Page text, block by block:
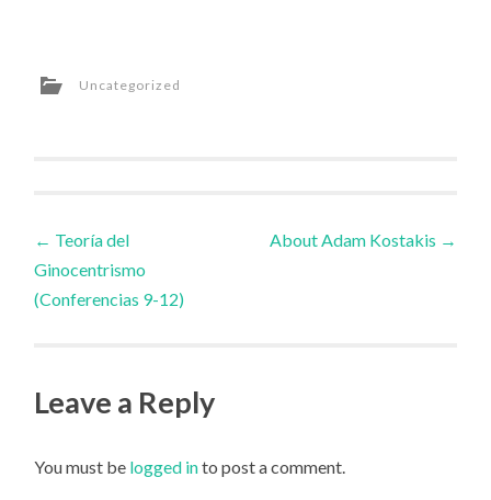
Uncategorized
Post
navigation
← Teoría del
Ginocentrismo
(Conferencias 9-12)
About Adam Kostakis →
Leave a Reply
You must be logged into post a comment.